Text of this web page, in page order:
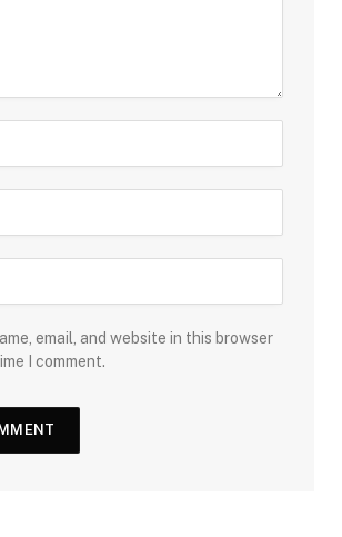
email, and website in this browser
I comment.